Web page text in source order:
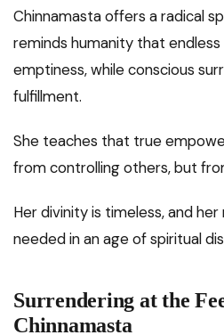
Chinnamasta offers a radical
reminds humanity that
emptiness, while conscious
fulfillment.
She teaches that true
from controlling others, but
Her divinity is timeless, and
needed in an age of spiritual
Surrendering at the
Chinnamasta